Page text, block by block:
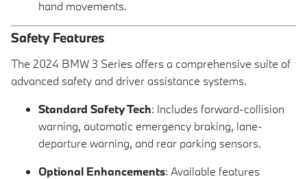
hand movements.
Safety Features
The 2024 BMW 3 Series offers a comprehensive suite of
advanced safety and driver assistance systems.
Standard Safety Tech: Includes forward-collision
warning, automatic emergency braking, lane-
departure warning, and rear parking sensors.
Optional Enhancements: Available features